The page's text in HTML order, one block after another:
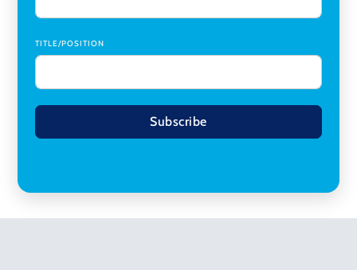
TITLE/POSITION
Subscribe